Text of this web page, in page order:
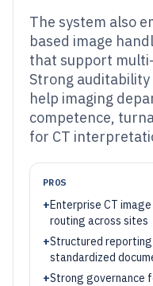
The system also
based image
that support
Strong
help imaging
competence,
for CT
PROS
+Enterprise CT
routing across sites
+Structured
standardized
+Strong governance